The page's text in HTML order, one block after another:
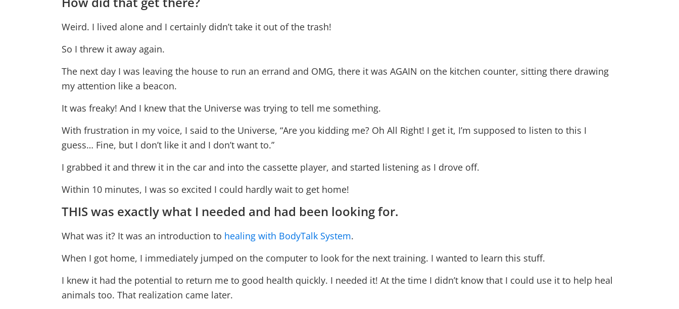
Weird. I lived alone and I certainly didn’t take it out of the trash!
So I threw it away again.
The next day I was leaving the house to run an errand and OMG, there it was AGAIN on the kitchen counter, sitting there drawing
my attention like a beacon.
It was freaky! And I knew that the Universe was trying to tell me something.
With frustration in my voice, I said to the Universe, “Are you kidding me? Oh All Right! I get it, I’m supposed to listen to this I
guess… Fine, but I don’t like it and I don’t want to.”
I grabbed it and threw it in the car and into the cassette player, and started listening as I drove off.
Within 10 minutes, I was so excited I could hardly wait to get home!
THIS was exactly what I needed and had been looking for.
What was it? It was an introduction to healing with BodyTalk System.
When I got home, I immediately jumped on the computer to look for the next training. I wanted to learn this stuff.
I knew it had the potential to return me to good health quickly. I needed it! At the time I didn’t know that I could use it to help heal
animals too. That realization came later.